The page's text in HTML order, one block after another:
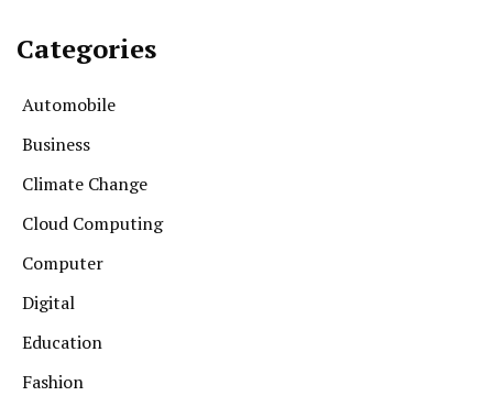
Categories
Automobile
Business
Climate Change
Cloud Computing
Computer
Digital
Education
Fashion